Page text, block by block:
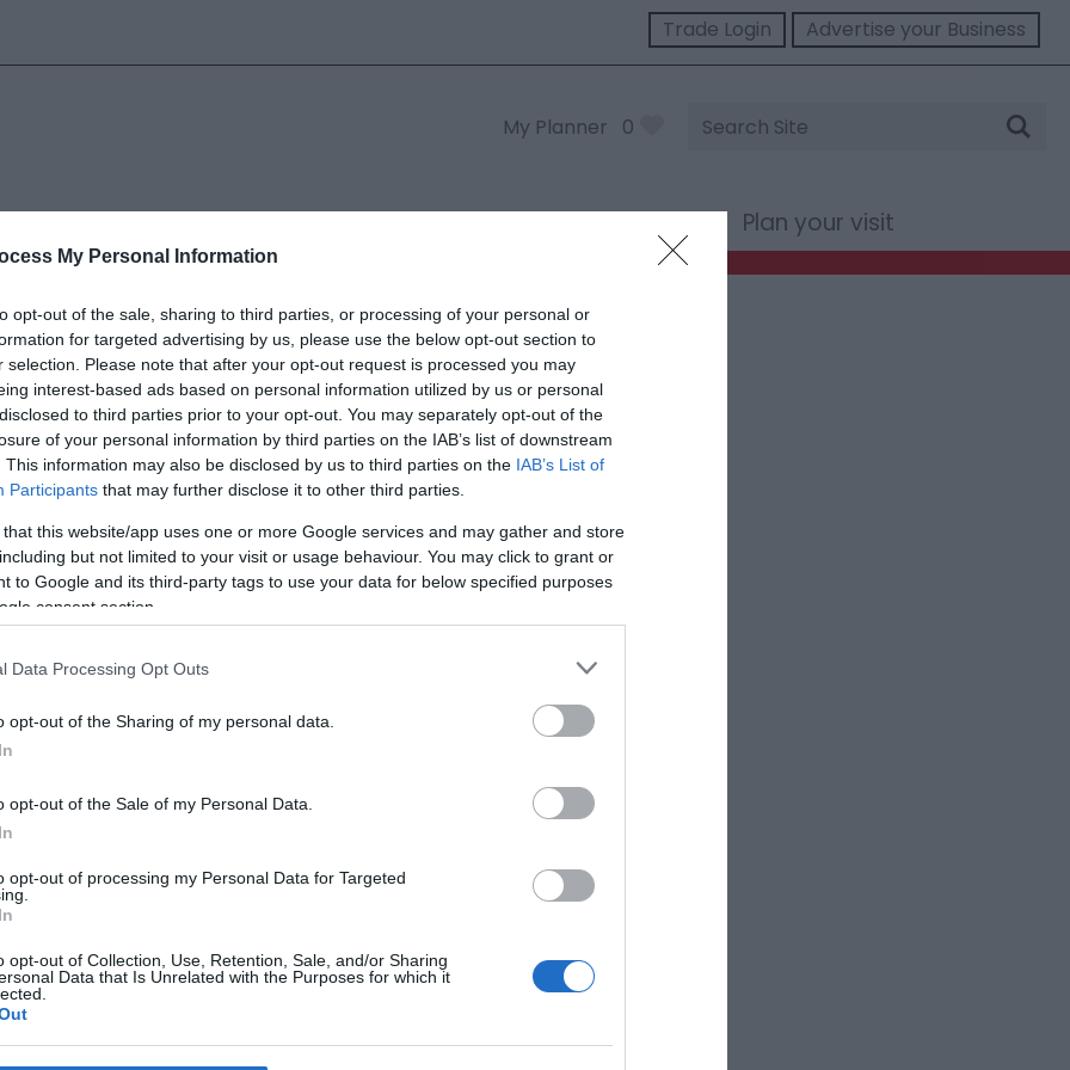
My Personal Information
opt-out of the sale, sharing to third parties, or processing of your personal or
for targeted advertising by us, please use the below opt-out section to
selection. Please note that after your opt-out request is processed you may
interest-based ads based on personal information utilized by us or personal
to third parties prior to your opt-out. You may separately opt-out of the
of your personal information by third parties on the IAB’s list of downstream
This information may also be disclosed by us to third parties on the IAB’s List of
Participants that may further disclose it to other third parties.
that this website/app uses one or more Google services and may gather and store
but not limited to your visit or usage behaviour. You may click to grant or
to Google and its third-party tags to use your data for below specified purposes
consent section.
Data Processing Opt Outs
opt-out of the Sharing of my personal data.
opt-out of the Sale of my Personal Data.
opt-out of processing my Personal Data for Targeted
opt-out of Collection, Use, Retention, Sale, and/or Sharing
Data that Is Unrelated with the Purposes for which it
Trade Login Advertise your Business
My Planner 0
Site
Search
Plan your visit
marked with a*are required.
*
*